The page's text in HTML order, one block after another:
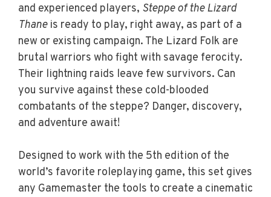
and experienced players, Steppe of the Lizard
Thaneis ready to play, right away, as part of a
new or existing campaign. The Lizard Folk are
brutal warriors who fight with savage ferocity.
Their lightning raids leave few survivors. Can
you survive against these cold-blooded
combatants of the steppe? Danger, discovery,
and adventure await!
Designed to work with the 5th edition of the
world’s favorite roleplaying game, this set gives
any Gamemaster the tools to create a cinematic